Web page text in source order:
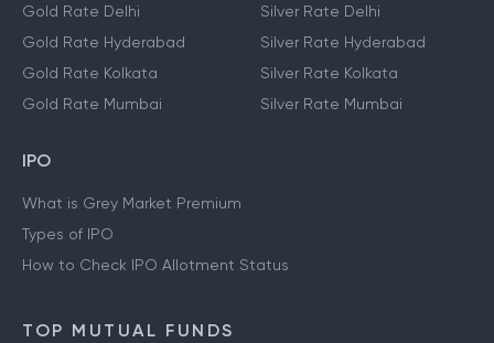
Gold Rate Delhi
Gold Rate Hyderabad
Gold Rate Kolkata
Gold Rate Mumbai
Silver Rate Delhi
Silver Rate Hyderabad
Silver Rate Kolkata
Silver Rate Mumbai
IPO
What is Grey Market Premium
Types of IPO
How to Check IPO Allotment Status
TOP MUTUAL FUNDS